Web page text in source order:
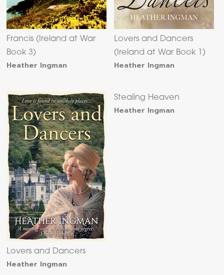
Francis (Ireland at War
Book 3)
Heather Ingman
Lovers and Dancers
(Ireland at War Book 1)
Heather Ingman
Lovers and Dancers
Heather Ingman
Stealing Heaven
Heather Ingman